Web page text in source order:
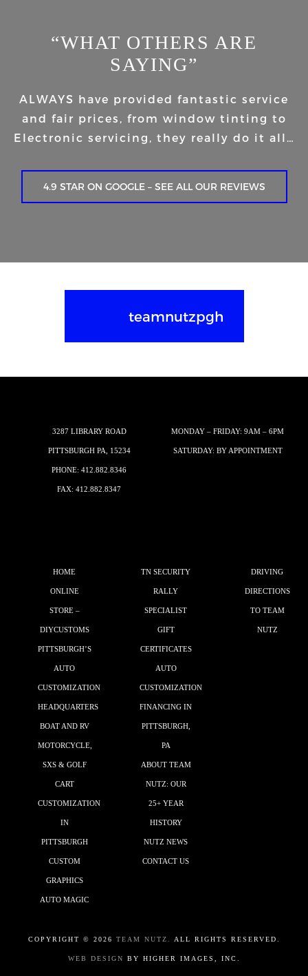
“WHAT OTHERS ARE
SAYING”
ALWAYS have provided fantastic service
and fair prices, from window tinting to
Electronic servicing, they really do it all…
4.9 STAR ON GOOGLE – SEE ALL OUR REVIEWS
teamnutzpgh
3287 LIBRARY ROAD
PITTSBURGH PA, 15234
PHONE: 412.882.8346
FAX: 412.882.8347
MONDAY – FRIDAY: 9AM – 6PM
SATURDAY: BY APPOINTMENT
HOME
ONLINE
STORE –
DIYCUSTOMS
PITTSBURGH’S
AUTO
CUSTOMIZATION
HEADQUARTERS
BOAT AND RV
MOTORCYCLE,
SXS & GOLF
CART
CUSTOMIZATION
IN
PITTSBURGH
CUSTOM
GRAPHICS
AUTO MAGIC
TN SECURITY
RALLY
SPECIALIST
GIFT
CERTIFICATES
AUTO
CUSTOMIZATION
FINANCING IN
PITTSBURGH,
PA
ABOUT TEAM
NUTZ: OUR
25+ YEAR
HISTORY
NUTZ NEWS
CONTACT US
DRIVING
DIRECTIONS
TO TEAM
NUTZ
COPYRIGHT © 2026 TEAM NUTZ. ALL RIGHTS RESERVED.
WEB DESIGN BY HIGHER IMAGES, INC.